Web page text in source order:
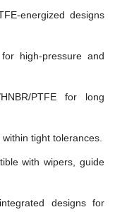
energized designs
high-pressure and
PTFE for long
tight tolerances.
with wipers, guide
designs for